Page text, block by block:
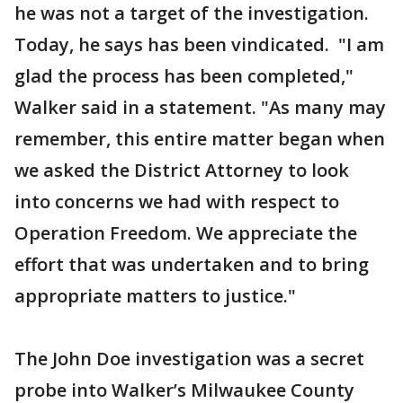
he was not a target of the investigation.
Today, he says has been vindicated. "I am
glad the process has been completed,"
Walker said in a statement. "As many may
remember, this entire matter began when
we asked the District Attorney to look
into concerns we had with respect to
Operation Freedom. We appreciate the
effort that was undertaken and to bring
appropriate matters to justice."
The John Doe investigation was a secret
probe into Walker’s Milwaukee County